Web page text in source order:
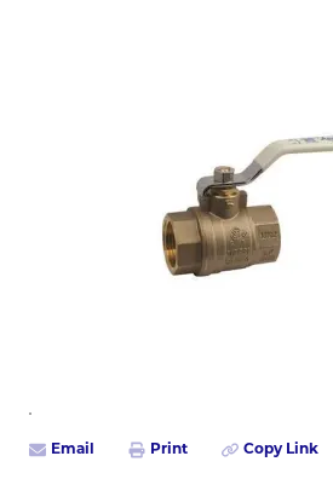
Email Print Copy Link